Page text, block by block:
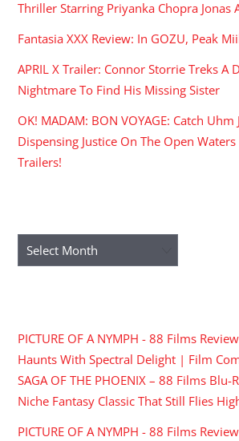
Thriller Starring Priyanka Chopra Jonas
Fantasia XXX Review: In GOZU, Peak
APRIL X Trailer: Connor Storrie Treks A
Nightmare To Find His Missing Sister
OK! MADAM: BON VOYAGE: Catch Uhm
Dispensing Justice On The Open
Trailers!
Archives
PICTURE OF A NYMPH - 88 Films
Haunts With Spectral Delight | Film
SAGA OF THE PHOENIX – 88 Films Blu-
Niche Fantasy Classic That Still Flies
PICTURE OF A NYMPH - 88 Films